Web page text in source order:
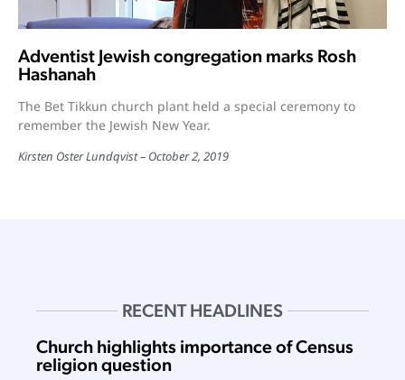
Adventist Jewish congregation marks Rosh
Hashanah
The Bet Tikkun church plant held a special ceremony to
remember the Jewish New Year.
Kirsten Oster Lundqvist October 2, 2019
RECENT HEADLINES
Church highlights importance of Census
religion question